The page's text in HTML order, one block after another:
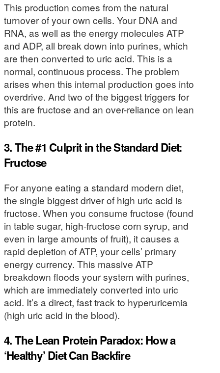
This production comes from the natural
turnover of your own cells. Your DNA and
RNA, as well as the energy molecules ATP
and ADP, all break down into purines, which
are then converted to uric acid. This is a
normal, continuous process. The problem
arises when this internal production goes into
overdrive. And two of the biggest triggers for
this are fructose and an over-reliance on lean
protein.
3. The #1 Culprit in the Standard Diet:
Fructose
For anyone eating a standard modern diet,
the single biggest driver of high uric acid is
fructose. When you consume fructose (found
in table sugar, high-fructose corn syrup, and
even in large amounts of fruit), it causes a
rapid depletion of ATP, your cells’ primary
energy currency. This massive ATP
breakdown floods your system with purines,
which are immediately converted into uric
acid. It’s a direct, fast track to hyperuricemia
(high uric acid in the blood).
4. The Lean Protein Paradox: How a
‘Healthy’ Diet Can Backfire